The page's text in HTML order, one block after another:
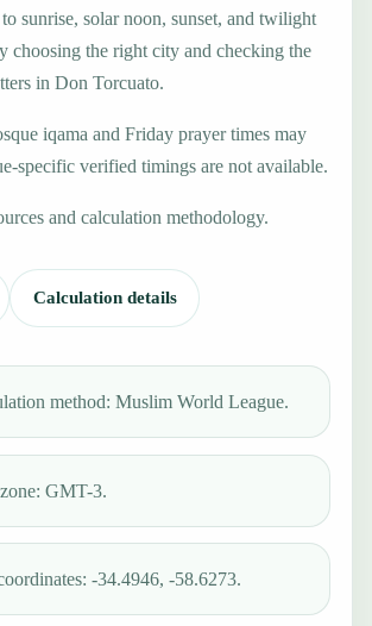
sunrise, solar noon, sunset, and twilight
choosing the right city and checking the
in Don Torcuato.
iqama and Friday prayer times may
specific verified timings are not available.
and calculation methodology.
Calculation details
method: Muslim World League.
GMT-3.
-34.4946, -58.6273.